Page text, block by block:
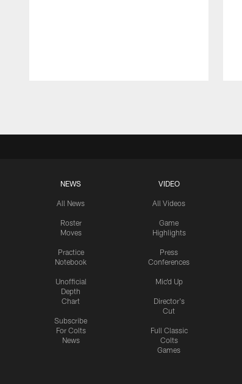
NEWS
All News
Roster
Moves
Practice
Notebook
Unofficial
Depth
Chart
Subscribe
For Colts
News
VIDEO
All Videos
Game
Highlights
Press
Conferences
Mic'd Up
Director's
Cut
Full Classic
Colts
Games